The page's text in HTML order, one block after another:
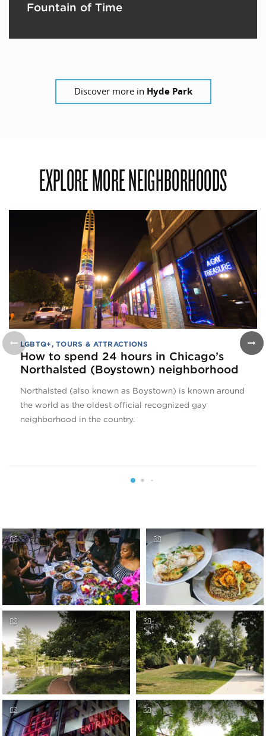
Fountain of Time
Discover more in Hyde Park
EXPLORE MORE NEIGHBORHOODS
LGBTQ+,TOURS & ATTRACTIONS
How to spend 24 hours in Chicago’s
Northalsted (Boystown) neighborhood
Northalsted (also known as Boystown) is known around
the world as the oldest official recognized gay
neighborhood in the country.